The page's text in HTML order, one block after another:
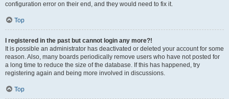
configuration error on their end, and they would need to fix it.
Top
I registered in the past but cannot login any more?!
It is possible an administrator has deactivated or deleted your account for some
reason. Also, many boards periodically remove users who have not posted for
a long time to reduce the size of the database. If this has happened, try
registering again and being more involved in discussions.
Top